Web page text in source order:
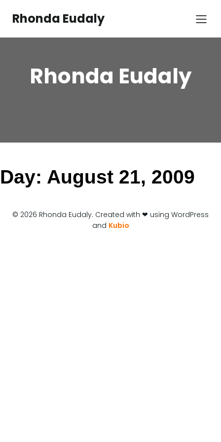
contentRhonda Eudaly
Rhonda Eudaly
Day: August 21, 2009
© 2026 Rhonda Eudaly. Created with ❤ using WordPress
and Kubio